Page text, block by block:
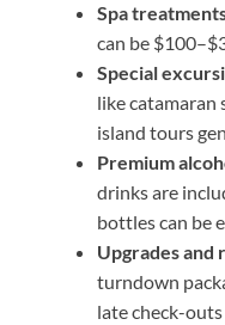
Spa
can be
Special
like catamaran
island tours
Premium
drinks are
bottles can be
Upgrades and
turndown
late check-